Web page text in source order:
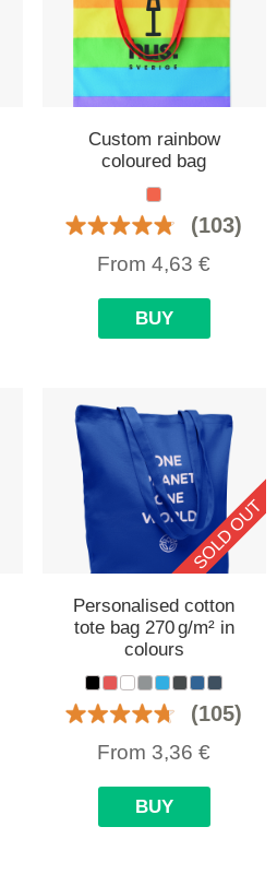
Custom rainbow
coloured bag
(103)
From4,63 €
BUY
SOLD OUT
Personalised cotton
tote bag 270 g/m² in
colours
(105)
From 3,36 €
BUY